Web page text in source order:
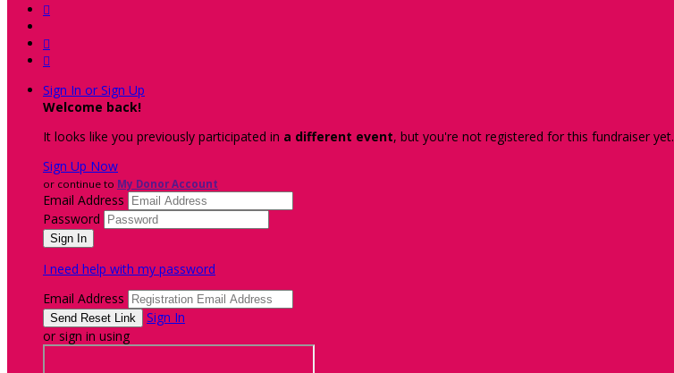



Sign In or Sign Up
Welcome back!
It looks like you previously participated in a different event, but you're not registered for this fundraiser yet.
Sign Up Now
or continue to My Donor Account
Email Address
Password
I need help with my password
Email Address
Sign In
or sign in using